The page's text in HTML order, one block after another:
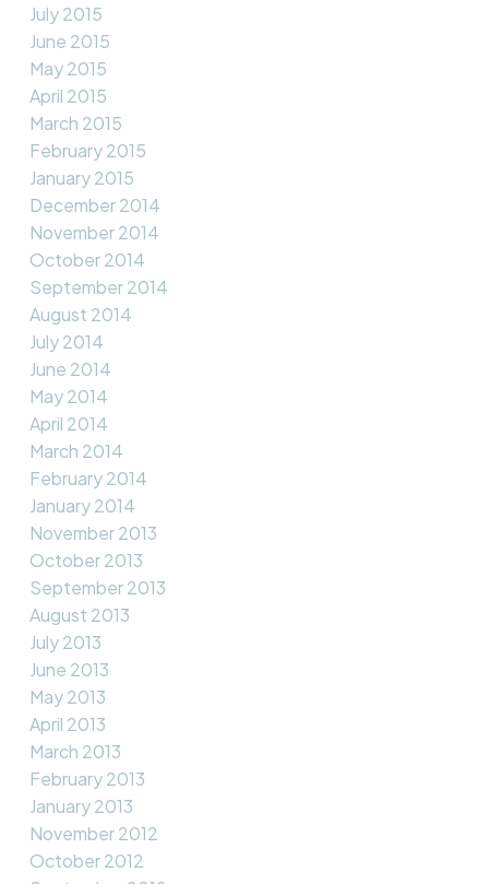
July 2015
June 2015
May 2015
April 2015
March 2015
February 2015
January 2015
December 2014
November 2014
October 2014
September 2014
August 2014
July 2014
June 2014
May 2014
April 2014
March 2014
February 2014
January 2014
November 2013
October 2013
September 2013
August 2013
July 2013
June 2013
May 2013
April 2013
March 2013
February 2013
January 2013
November 2012
October 2012